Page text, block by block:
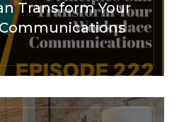
Transform Your